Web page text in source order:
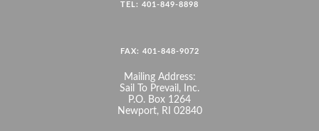
TEL: 401-849-8898
FAX: 401-848-9072
Mailing Address:
Sail To Prevail, Inc.
P.O. Box 1264
Newport, RI 02840